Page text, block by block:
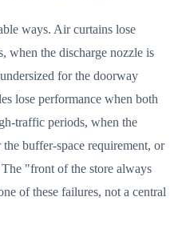
ways. Air curtains lose
when the discharge nozzle is
for the doorway
lose performance when both
traffic periods, when the
buffer-space requirement, or
"front of the store always
of these failures, not a central